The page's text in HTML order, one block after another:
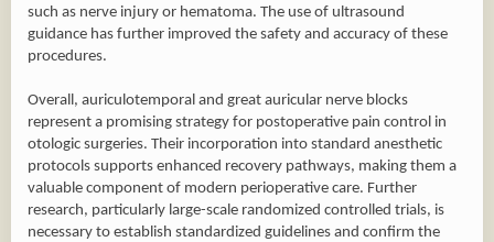
such as nerve injury or hematoma. The use of ultrasound
guidance has further improved the safety and accuracy of these
procedures.
Overall, auriculotemporal and great auricular nerve blocks
represent a promising strategy for postoperative pain control in
otologic surgeries. Their incorporation into standard anesthetic
protocols supports enhanced recovery pathways, making them a
valuable component of modern perioperative care. Further
research, particularly large-scale randomized controlled trials, is
necessary to establish standardized guidelines and confirm the